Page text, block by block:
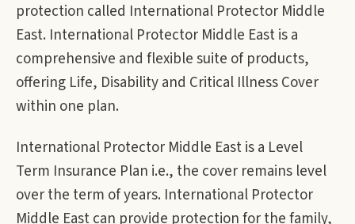
protection called International Protector Middle
East. International Protector Middle East is a
comprehensive and flexible suite of products,
offering Life, Disability and Critical Illness Cover
within one plan.
International Protector Middle East is a Level
Term Insurance Plan i.e., the cover remains level
over the term of years. International Protector
Middle East can provide protection for the family,